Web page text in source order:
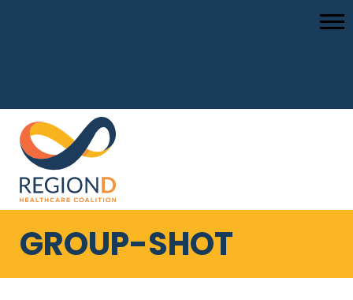
GROUP-SHOT